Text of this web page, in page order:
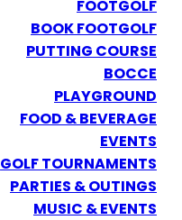
FOOTGOLF
BOOK FOOTGOLF
PUTTING COURSE
BOCCE
PLAYGROUND
FOOD & BEVERAGE
EVENTS
GOLF TOURNAMENTS
PARTIES & OUTINGS
MUSIC & EVENTS